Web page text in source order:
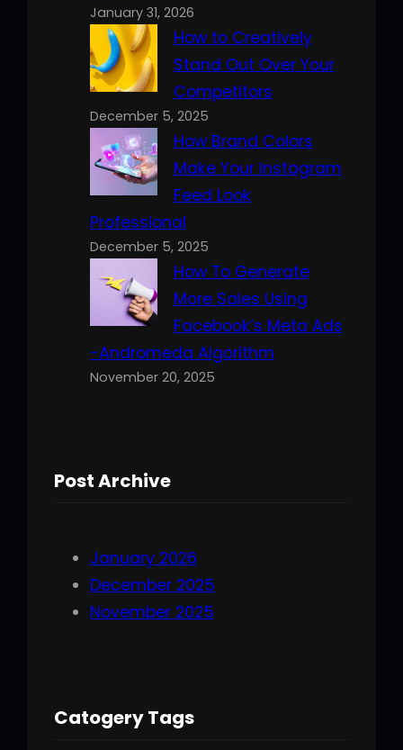
January 31, 2026
How to Creatively
Stand Out Over Your
Competitors
December 5, 2025
How Brand Colors
Make Your Instagram
Feed Look
Professional
December 5, 2025
How To Generate
More Sales Using
Facebook’s Meta Ads
-Andromeda Algorithm
November 20, 2025
Post Archive
January 2026
December 2025
November 2025
Catogery Tags